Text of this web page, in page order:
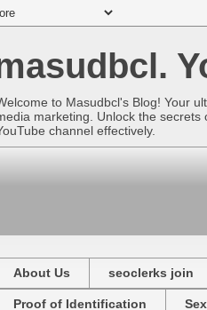
to Masudbcl's Blog! Your
marketing. Unlock the
channel effectively.
About Us seoclerks join
Proof of Identification